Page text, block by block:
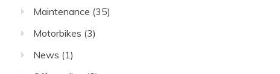
Maintenance (35)
Motorbikes (3)
News (1)